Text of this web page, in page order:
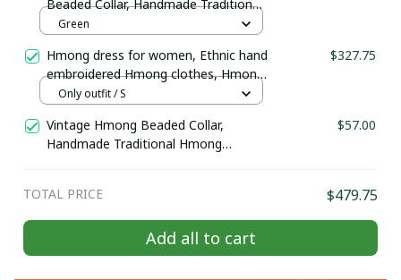
Beaded Collar, Handmade Traditional
Hmong ethnic beaded collar, Hmong
Green
Hmong dress for women, Ethnic hand
embroidered Hmong clothes, Hmong
Hill tribe Handmade outfit, Traditional
$327.75
Only outfit / S
Vintage Hmong Beaded Collar,
Handmade Traditional Hmong
Boho-inspired collar
$57.00
TOTAL PRICE $479.75
Add all to cart